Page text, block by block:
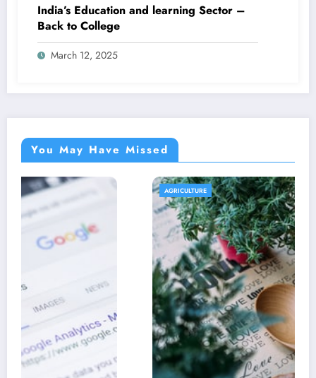
India’s Education and learning Sector –
Back to College
March 12, 2025
You May Have Missed
AGRICULTURE